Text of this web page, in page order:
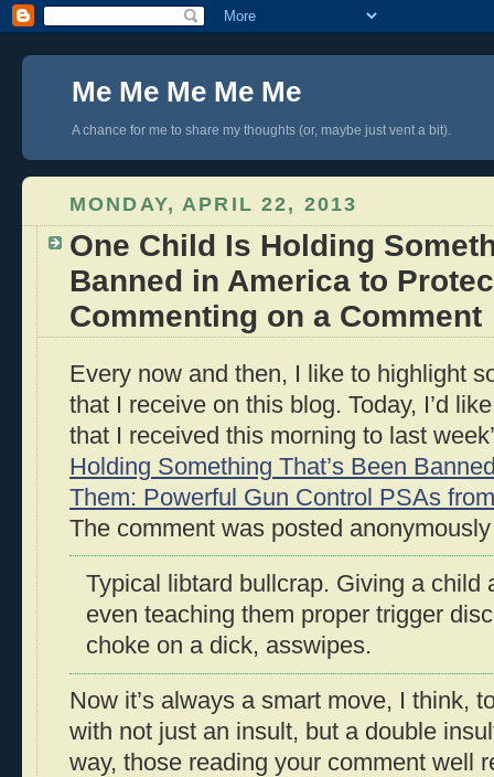
Me Me Me Me Me
A chance for me to share my thoughts (or, maybe just vent a bit).
MONDAY, APRIL 22, 2013
One Child Is Holding
Banned in America to
Commenting on a Comment
Every now and then, I like to highlight
that I receive on this blog. Today, I’d
that I received this morning to last
Holding Something That’s Been
Them: Powerful Gun Control PSAs
The comment was posted
Typical libtard bullcrap. Giving a child
even teaching them proper trigger
choke on a dick, asswipes.
Now it’s always a smart move, I think,
with not just an insult, but a double
way, those reading your comment well